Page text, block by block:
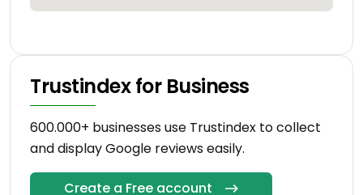
Trustindex for Business
600.000+ businesses use Trustindex to collect
and display Google reviews easily.
Create a Free account